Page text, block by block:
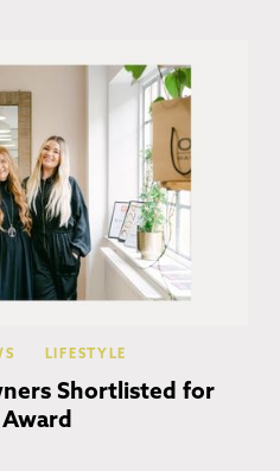
LIFESTYLE
Shortlisted for